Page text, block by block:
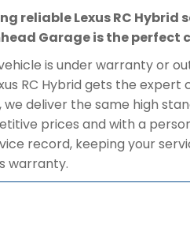
reliable Lexus RC
Garage is the perfect
is under warranty or
RC Hybrid gets the
deliver the same high
prices and with a
record, keeping your
warranty.